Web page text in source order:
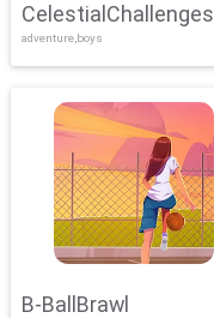
CelestialChallenges
adventure,boys
B-BallBrawl